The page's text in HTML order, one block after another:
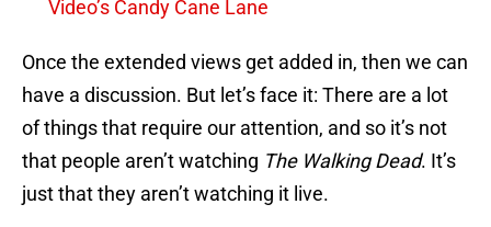
Video’s Candy Cane Lane
Once the extended views get added in, then we can
have a discussion. But let’s face it: There are a lot
of things that require our attention, and so it’s not
that people aren’t watching The Walking Dead. It’s
just that they aren’t watching it live.